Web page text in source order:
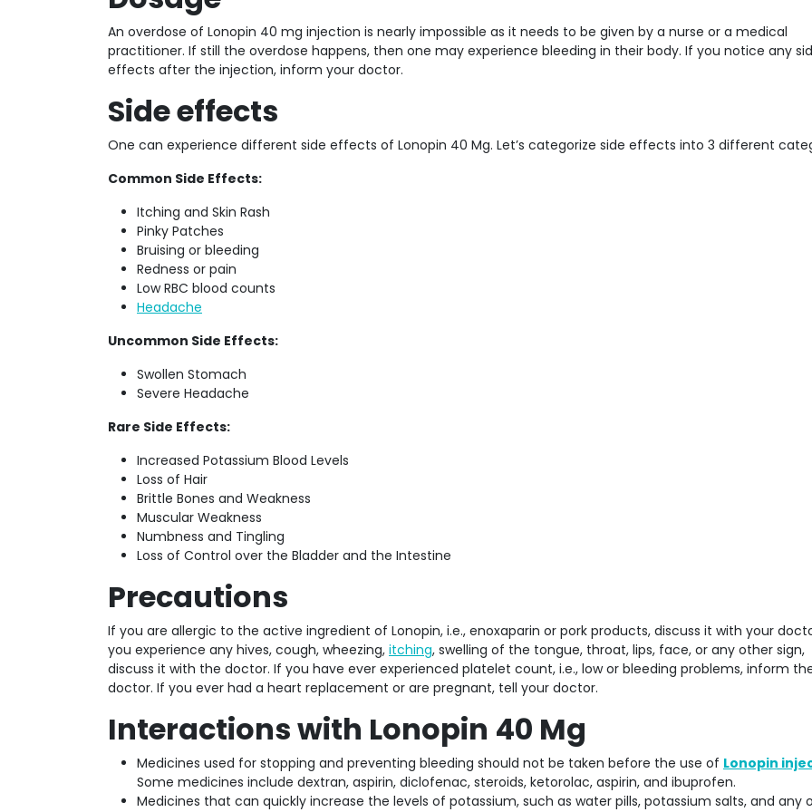
An overdose of Lonopin 40 mg injection is nearly impossible as it needs to be given by a nurse or a medical
practitioner. If still the overdose happens, then one may experience bleeding in their body. If you notice any
effects after the injection, inform your doctor.
Side effects
One can experience different side effects of Lonopin 40 Mg. Let’s categorize side effects into 3 different
Common Side Effects:
Itching and Skin Rash
Pinky Patches
Bruising or bleeding
Redness or pain
Low RBC blood counts
Headache
Uncommon Side Effects:
Swollen Stomach
Severe Headache
Rare Side Effects:
Increased Potassium Blood Levels
Loss of Hair
Brittle Bones and Weakness
Muscular Weakness
Numbness and Tingling
Loss of Control over the Bladder and the Intestine
Precautions
If you are allergic to the active ingredient of Lonopin, i.e., enoxaparin or pork products, discuss it with your
you experience any hives, cough, wheezing, itching, swelling of the tongue, throat, lips, face, or any other sign,
discuss it with the doctor. If you have ever experienced platelet count, i.e., low or bleeding problems, inform
doctor. If you ever had a heart replacement or are pregnant, tell your doctor.
Interactions with Lonopin 40 Mg
Medicines used for stopping and preventing bleeding should not be taken before the use of Lonopin
Some medicines include dextran, aspirin, diclofenac, steroids, ketorolac, aspirin, and ibuprofen.
Medicines that can quickly increase the levels of potassium, such as water pills, potassium salts, and any